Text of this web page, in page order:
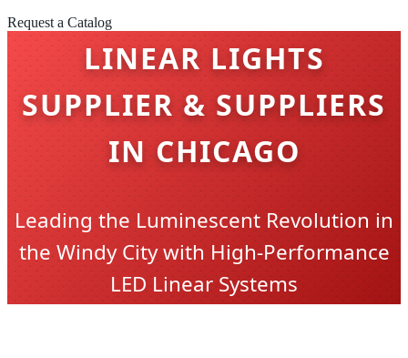
Request a Catalog
LINEAR LIGHTS
SUPPLIER & SUPPLIERS
IN CHICAGO
Leading the Luminescent Revolution in
the Windy City with High-Performance
LED Linear Systems